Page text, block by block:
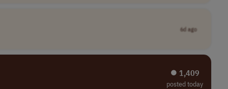
6d ago
⏺︎ 1,409
posted today